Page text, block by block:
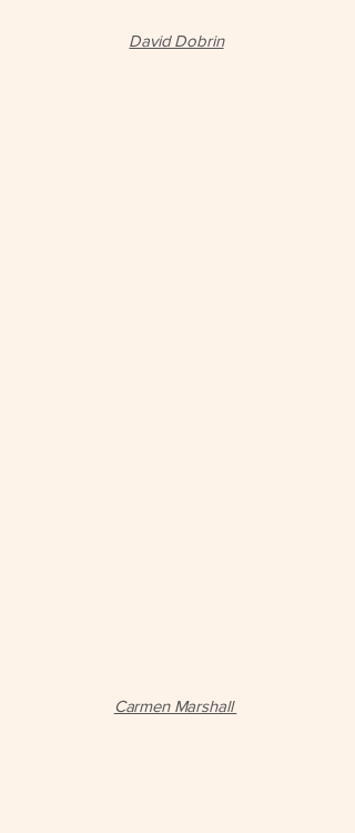
David Dobrin
Carmen Marshall